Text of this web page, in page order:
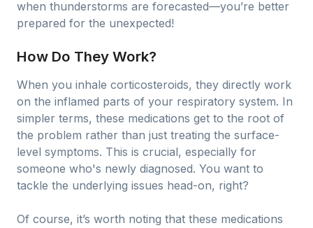
when thunderstorms are forecasted—you’re better
prepared for the unexpected!
How Do They Work?
When you inhale corticosteroids, they directly work
on the inflamed parts of your respiratory system. In
simpler terms, these medications get to the root of
the problem rather than just treating the surface-
level symptoms. This is crucial, especially for
someone who's newly diagnosed. You want to
tackle the underlying issues head-on, right?
Of course, it’s worth noting that these medications